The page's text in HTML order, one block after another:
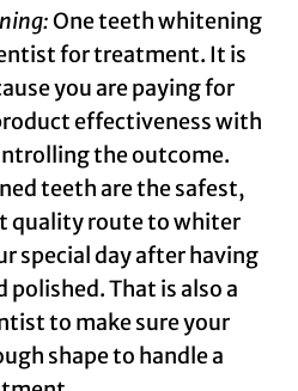
One teeth whitening
for treatment. It is
you are paying for
effectiveness with
the outcome.
teeth are the safest,
quality route to whiter
special day after having
polished. That is also a
to make sure your
shape to handle a